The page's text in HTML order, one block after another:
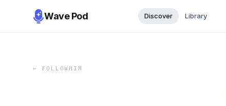
Wave Pod Discover Library
← FOLLOWHIM